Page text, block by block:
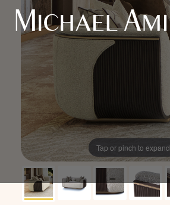
Tap or pinch to expand